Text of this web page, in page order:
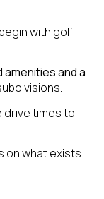
with golf-
and a
drive times to
on what exists